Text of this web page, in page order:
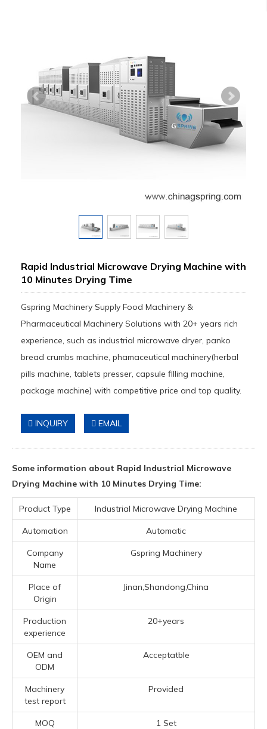
Rapid Industrial Microwave Drying Machine with
10 Minutes Drying Time
Gspring Machinery Supply Food Machinery &
Pharmaceutical Machinery Solutions with 20+ years rich
experience, such as industrial microwave dryer, panko
bread crumbs machine, phamaceutical machinery(herbal
pills machine, tablets presser, capsule filling machine,
package machine) with competitive price and top quality.
INQUIRY EMAIL
Some information about Rapid Industrial Microwave
Drying Machine with 10 Minutes Drying Time:
Product Type Industrial Microwave Drying Machine
Automation Automatic
Company
Name
Gspring Machinery
Place of
Origin
Jinan,Shandong,China
Production
experience
20+years
OEM and
ODM
Acceptatble
Machinery
test report
Provided
MOQ 1 Set